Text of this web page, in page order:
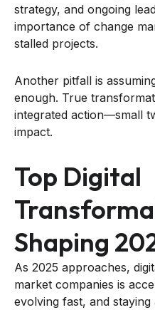
strategy, and ongoing
importance of change
stalled projects.
Another pitfall is
enough. True
integrated action—small
impact.
Top Digital
Shaping
As 2025 approaches,
market companies is
evolving fast, and staying